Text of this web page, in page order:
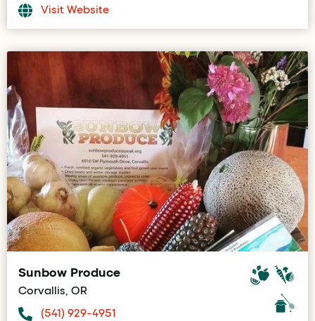
Visit Website
Sunbow Produce
Corvallis, OR
(541) 929-4951